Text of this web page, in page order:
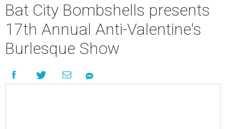
Bat City Bombshells presents
17th Annual Anti-Valentine's
Burlesque Show